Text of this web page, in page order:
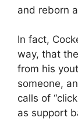
and reborn
In fact,
way, that
from his
someone,
calls of
as support